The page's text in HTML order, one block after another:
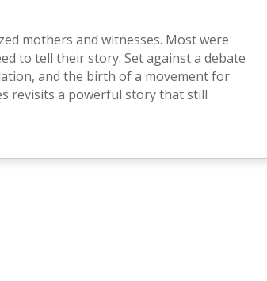
mothers and witnesses. Most were
to tell their story. Set against a debate
and the birth of a movement for
revisits a powerful story that still